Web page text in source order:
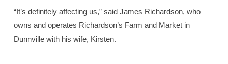
“It’s definitely affecting us,” said James Richardson, who
owns and operates Richardson’s Farm and Market in
Dunnville with his wife, Kirsten.